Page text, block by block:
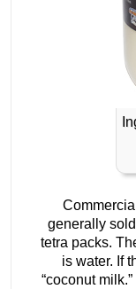
generally
tetra packs.
is water. If
“coconut